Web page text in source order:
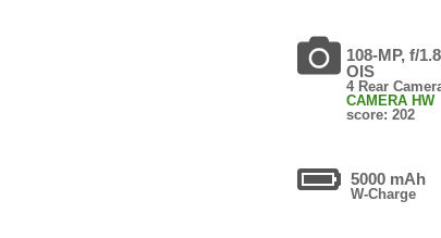
108-MP, f/
OIS
4 Rear
CAMERA HW
score: 202
5000 mAh
W-Charge